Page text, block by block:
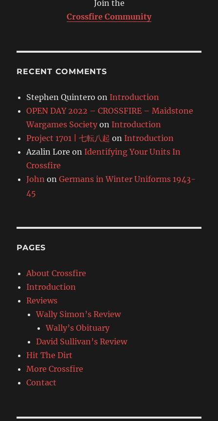
Join the
Crossfire Community
RECENT COMMENTS
Stephen Quintero on Introduction
OPEN DAY 2022 – CROSSFIRE – Maidstone
Wargames Society on Introduction
Project 1701 | 七転八起 on Introduction
Azalin Lore on Identifying Your Units In
Crossfire
John onGermans in Winter Uniforms 1943-
45
PAGES
About Crossfire
Introduction
Reviews
Wally Simon’s Review
Wally’s Obituary
David Sullivan’s Review
Hit The Dirt
More Crossfire
Contact